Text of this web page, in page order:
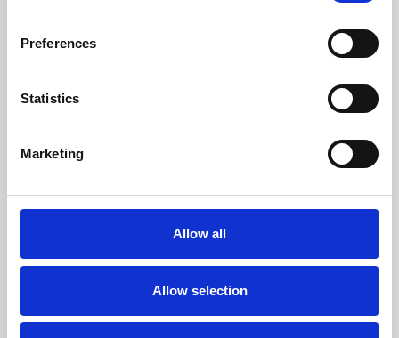
Preferences
Statistics
Marketing
Allow all
Allow selection
Learning & Education
Whether for pleasure, professional skills or education,
Phoenix's short courses, talks, workshops and